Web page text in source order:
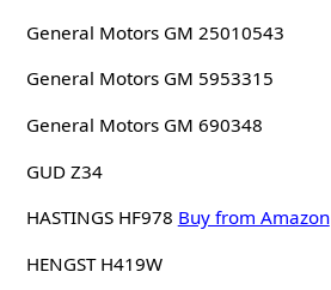
General Motors GM 25010543
General Motors GM 5953315
General Motors GM 690348
GUD Z34
HASTINGS HF978 Buy from Amazon
HENGST H419W